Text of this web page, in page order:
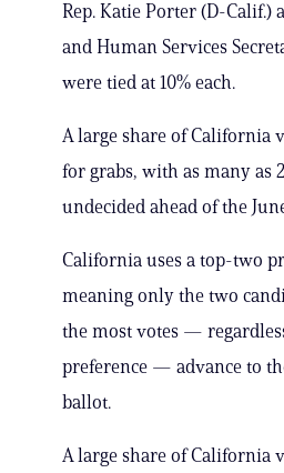
Rep. Katie Porter (D-Calif.)
and Human Services
were tied at 10% each.
A large share of California
for grabs, with as many as
undecided ahead of the
California uses a top-two
meaning only the two
the most votes —
preference — advance to
ballot.
A large share of California